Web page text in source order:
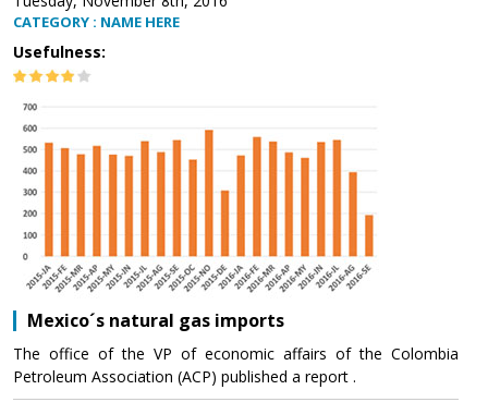
CATEGORY : NAME HERE
Usefulness:
Mexico´s natural gas imports
The office of the VP of economic affairs of the Colombia
Petroleum Association (ACP) published a report .